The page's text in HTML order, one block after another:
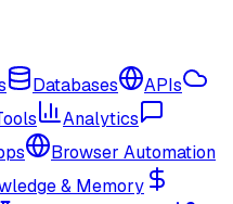
Databases
APIs
Analytics
Browser Automation
& Memory